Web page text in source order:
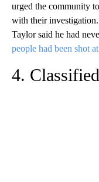
urged the community
with their
Taylor said he had
people had been shot
4.